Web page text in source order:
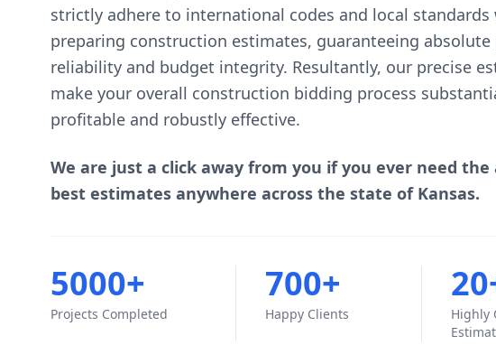
strictly adhere to international codes and local standards
preparing construction estimates, guaranteeing absolute
reliability and budget integrity. Resultantly, our precise
make your overall construction bidding process
profitable and robustly effective.
We are just a click away from you if you ever need the
best estimates anywhere across the state of Kansas.
5000+
Projects Completed
700+
Happy Clients
Highly